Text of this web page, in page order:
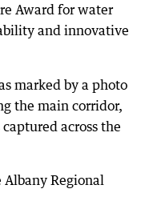
Award for water
and innovative
marked by a photo
the main corridor,
across the